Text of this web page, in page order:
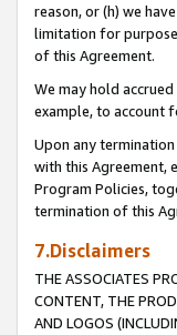
reason, or (h) we
limitation for
of this Agreement.
We may hold
example, to account
Upon any
with this Agreement,
Program Policies,
termination of this
7.Disclaimers
THE ASSOCIATES
CONTENT, THE
AND LOGOS